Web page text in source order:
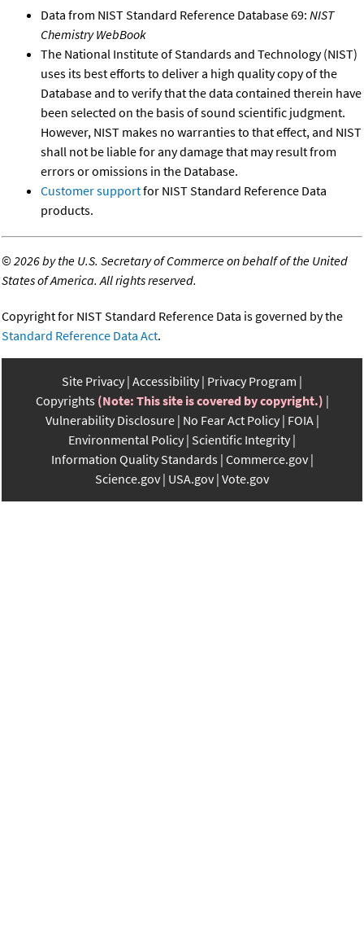
Data from NIST Standard Reference Database 69: NIST
Chemistry WebBook
The National Institute of Standards and Technology (NIST)
uses its best efforts to deliver a high quality copy of the
Database and to verify that the data contained therein have
been selected on the basis of sound scientific judgment.
However, NIST makes no warranties to that effect, and NIST
shall not be liable for any damage that may result from
errors or omissions in the Database.
Customer supportfor NIST Standard Reference Data
products.
©2026 by the U.S. Secretary of Commerce on behalf of the United
States of America. All rights reserved.
Copyright for NIST Standard Reference Data is governed by the
Standard Reference Data Act.
Site Privacy Accessibility Privacy Program
Copyrights (Note: This site is covered by copyright.)
Vulnerability Disclosure No Fear Act Policy FOIA
Environmental Policy Scientific Integrity
Information Quality Standards Commerce.gov
Science.gov USA.gov Vote.gov